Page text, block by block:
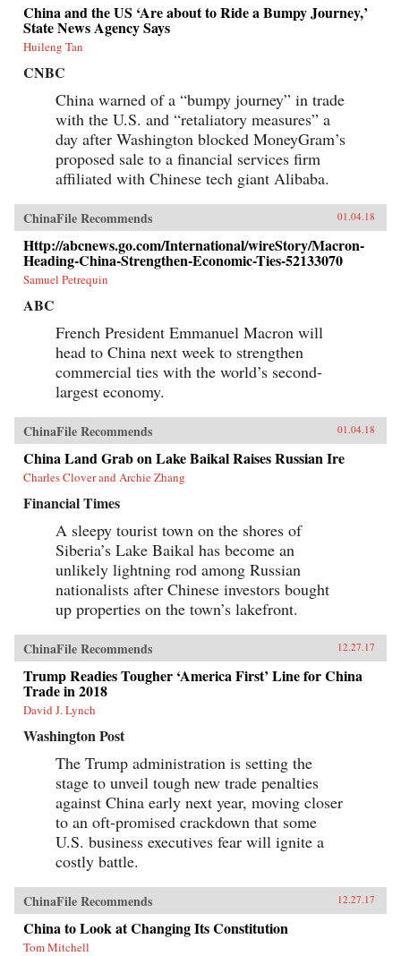
China and the US ‘Are about to Ride a Bumpy Journey,’
State News Agency Says
Huileng Tan
CNBC
China warned of a “bumpy journey” in trade
with the U.S. and “retaliatory measures” a
day after Washington blocked MoneyGram’s
proposed sale to a financial services firm
affiliated with Chinese tech giant Alibaba.
ChinaFile Recommends 01.04.18
Http://abcnews.go.com/International/wireStory/Macron-
Heading-China-Strengthen-Economic-Ties-52133070
Samuel Petrequin
ABC
French President Emmanuel Macron will
head to China next week to strengthen
commercial ties with the world’s second-
largest economy.
ChinaFile Recommends 01.04.18
China Land Grab on Lake Baikal Raises Russian Ire
Charles Clover and Archie Zhang
Financial Times
A sleepy tourist town on the shores of
Siberia’s Lake Baikal has become an
unlikely lightning rod among Russian
nationalists after Chinese investors bought
up properties on the town’s lakefront.
ChinaFile Recommends 12.27.17
Trump Readies Tougher ‘America First’ Line for China
Trade in 2018
David J. Lynch
Washington Post
The Trump administration is setting the
stage to unveil tough new trade penalties
against China early next year, moving closer
to an oft-promised crackdown that some
U.S. business executives fear will ignite a
costly battle.
ChinaFile Recommends 12.27.17
China to Look at Changing Its Constitution
Tom Mitchell